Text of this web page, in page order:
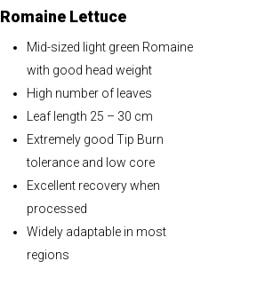
Romaine Lettuce
Mid-sized light green Romaine
with good head weight
High number of leaves
Leaf length 25 – 30 cm
Extremely good Tip Burn
tolerance and low core
Excellent recovery when
processed
Widely adaptable in most
regions